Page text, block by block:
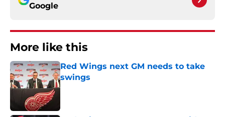
Google
More like this
Red Wings next GM needs to take
swings
Published by on Invalid Date